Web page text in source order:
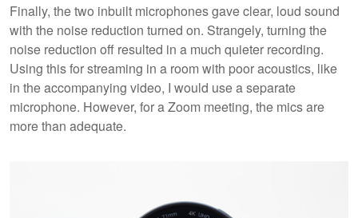
Finally, the two inbuilt microphones gave clear, loud sound
with the noise reduction turned on. Strangely, turning the
noise reduction off resulted in a much quieter recording.
Using this for streaming in a room with poor acoustics, like
in the accompanying video, I would use a separate
microphone. However, for a Zoom meeting, the mics are
more than adequate.